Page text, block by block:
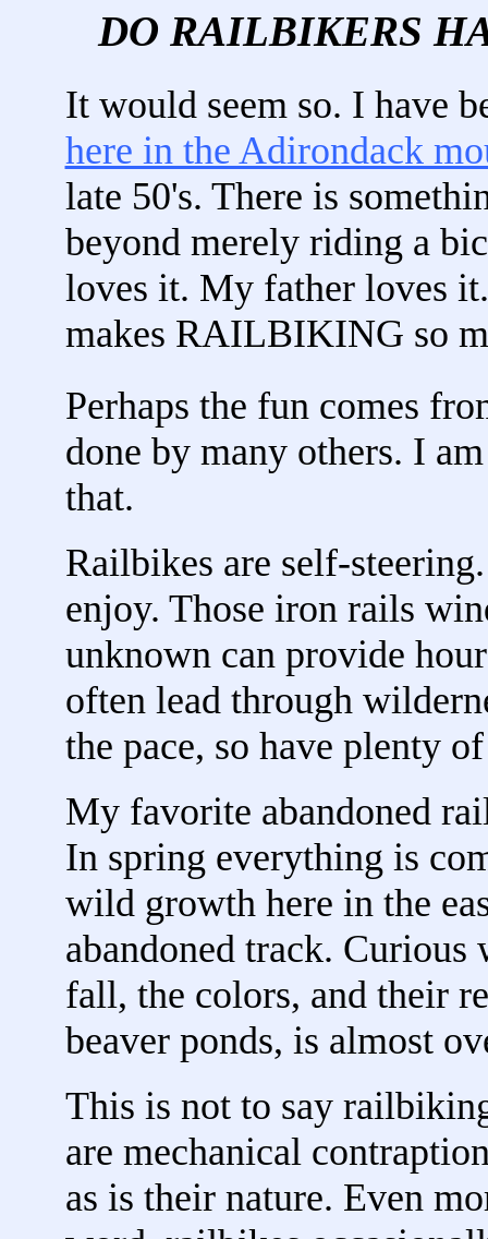
DO RAILBIKERS
It would seem so. I have
here in the Adirondack
late 50's. There is
beyond merely riding a
loves it. My father loves
makes RAILBIKING so
Perhaps the fun comes
done by many others. I
that.
Railbikes are self-
enjoy. Those iron rails
unknown can provide
often lead through
the pace, so have plenty
My favorite abandoned
In spring everything is
wild growth here in the
abandoned track.
fall, the colors, and their
beaver ponds, is almost
This is not to say
are mechanical
as is their nature. Even